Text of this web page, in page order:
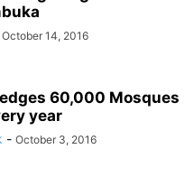
October 14, 2016
60,000 Mosques
year
- October 3, 2016